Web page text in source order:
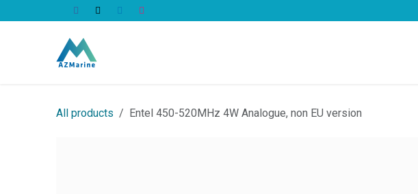
All products Entel 450-520MHz 4W Analogue, non EU version